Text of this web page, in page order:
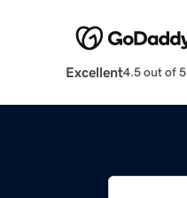
Excellent4.5 out of 5